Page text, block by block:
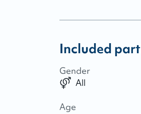
Included
Gender
All
Age